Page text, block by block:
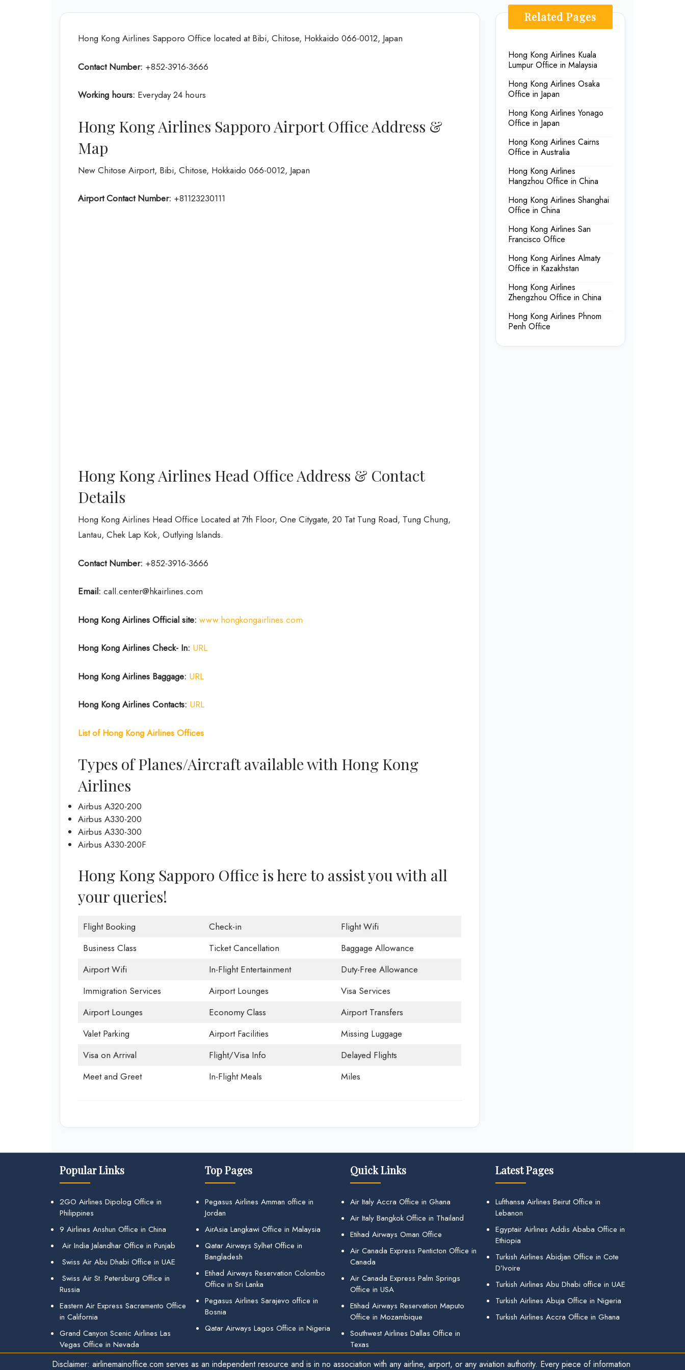
Hong Kong Airlines Sapporo Office located at Bibi, Chitose, Hokkaido 066-0012, Japan
Contact Number: +852-3916-3666
Working hours: Everyday 24 hours
Hong Kong Airlines Sapporo Airport Office Address &
Map
New Chitose Airport, Bibi, Chitose, Hokkaido 066-0012, Japan
Airport Contact Number: +81123230111
Hong Kong Airlines Head Office Address & Contact
Details
Hong Kong Airlines Head Office Located at 7th Floor, One Citygate, 20 Tat Tung Road, Tung Chung,
Lantau, Chek Lap Kok, Outlying Islands.
Contact Number: +852-3916-3666
Email: call.center@hkairlines.com
Hong Kong Airlines Official site: www.hongkongairlines.com
Hong Kong Airlines Check- In: URL
Hong Kong Airlines Baggage: URL
Hong Kong Airlines Contacts: URL
List of Hong Kong Airlines Offices
Types of Planes/Aircraft available with Hong Kong
Airlines
Airbus A320-200
Airbus A330-200
Airbus A330-300
Airbus A330-200F
Hong Kong Sapporo Office is here to assist you with all
your queries!
Flight Booking Check-in
Flight Wifi
Business Class
Ticket Cancellation
Baggage Allowance
Airport Wifi
In-Flight Entertainment
Duty-Free Allowance
Immigration Services
Airport Lounges
Visa Services
Airport Lounges
Economy Class
Airport Transfers
Valet Parking
Airport Facilities
Missing Luggage
Visa on Arrival
Flight/Visa Info
Delayed Flights
Meet and Greet
In-Flight Meals Miles
Related Pages
Hong Kong Airlines Kuala
Lumpur Office in Malaysia
Hong Kong Airlines Osaka
Office in Japan
Hong Kong Airlines Yonago
Office in Japan
Hong Kong Airlines Cairns
Office in Australia
Hong Kong Airlines
Hangzhou Office in China
Hong Kong Airlines Shanghai
Office in China
Hong Kong Airlines San
Francisco Office
Hong Kong Airlines Almaty
Office in Kazakhstan
Hong Kong Airlines
Zhengzhou Office in China
Hong Kong Airlines Phnom
Penh Office
Popular Links
2GO Airlines Dipolog Office in
Philippines
9 Airlines Anshun Office in China
Air India Jalandhar Office in Punjab
Swiss Air Abu Dhabi Office in UAE
Swiss Air St. Petersburg Office in
Russia
Eastern Air Express Sacramento Office
in California
Grand Canyon Scenic Airlines Las
Vegas Office in Nevada
Top Pages
Pegasus Airlines Amman office in
Jordan
AirAsia Langkawi Office in Malaysia
Qatar Airways Sylhet Office in
Bangladesh
Etihad Airways Reservation Colombo
Office in Sri Lanka
Pegasus Airlines Sarajevo office in
Bosnia
Qatar Airways Lagos Office in Nigeria
Quick Links
Air Italy Accra Office in Ghana
Air Italy Bangkok Office in Thailand
Etihad Airways Oman Office
Air Canada Express Penticton Office in
Canada
Air Canada Express Palm Springs
Office in USA
Etihad Airways Reservation Maputo
Office in Mozambique
Southwest Airlines Dallas Office in
Texas
Latest Pages
Lufthansa Airlines Beirut Office in
Lebanon
Egyptair Airlines Addis Ababa Office in
Ethiopia
Turkish Airlines Abidjan Office in Cote
D’Ivoire
Turkish Airlines Abu Dhabi office in UAE
Turkish Airlines Abuja Office in Nigeria
Turkish Airlines Accra Office in Ghana
Disclaimer: airlinemainoffice.com serves as an independent resource and is in no association with any airline, airport, or any aviation authority. Every piece of information